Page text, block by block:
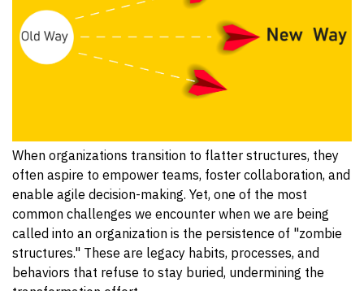
When organizations transition to flatter structures, they
often aspire to empower teams, foster collaboration, and
enable agile decision-making. Yet, one of the most
common challenges we encounter when we are being
called into an organization is the persistence of "zombie
structures." These are legacy habits, processes, and
behaviors that refuse to stay buried, undermining the